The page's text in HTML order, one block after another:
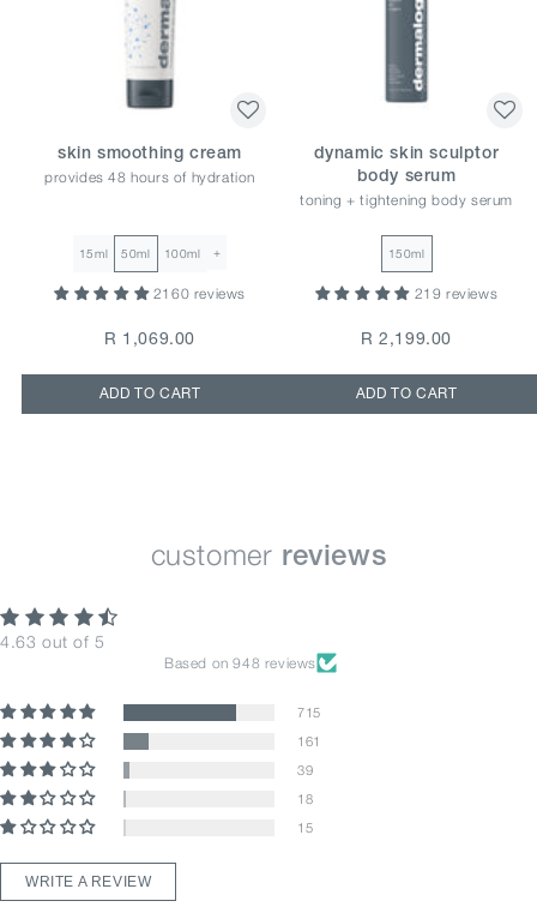
skin smoothing cream
provides 48 hours of hydration
15ml 50ml 100ml +
2160 reviews
R 1,069.00
ADD TO CART
dynamic skin sculptor
body serum
toning + tightening body serum
150ml
219 reviews
R 2,199.00
ADD TO CART
customer reviews
4.63 out of 5
Based on 948 reviews
715
161
39
18
15
WRITE A REVIEW